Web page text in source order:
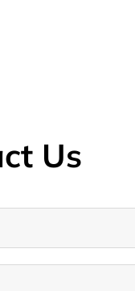
Us